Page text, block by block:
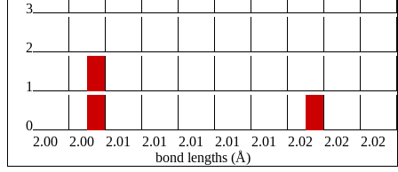
3
2
1
0
2.00
2.00 2.01 2.01 2.01 2.01 2.01 2.02 2.02
2.02
bond lengths (Å)